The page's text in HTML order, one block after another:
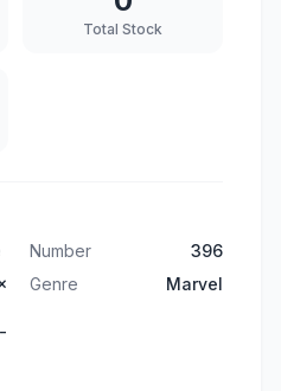
Total Stock
Number
396
Genre Marvel